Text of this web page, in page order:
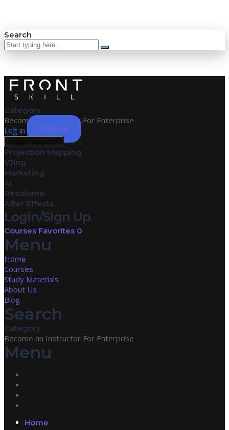
Search
Category
Become an Instructor For Enterprise
Log in
Sign up
Projection Mapping
VJing
Marketing
AI
Resolume
After Effects
Login/Sign Up
Courses Favorites 0
Menu
Home
Courses
Study Materials
About Us
Blog
Search
Category
Become an Instructor For Enterprise
Menu
Home